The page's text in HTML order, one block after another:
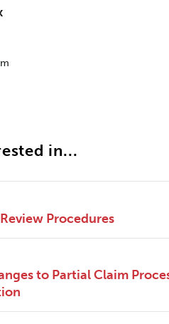
in...
Procedures
to Partial Claim